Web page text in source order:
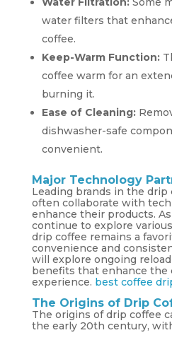
water filters that
coffee.
Keep-Warm Function:
coffee warm for an
burning it.
Ease of Cleaning:
dishwasher-safe
convenient.
Major Technology
Leading brands in the
often collaborate with
enhance their products.
continue to explore
drip coffee remains a
convenience and
will explore ongoing
benefits that enhance the
experience. best coffee
The Origins of Drip
The origins of drip coffee
the early 20th century,